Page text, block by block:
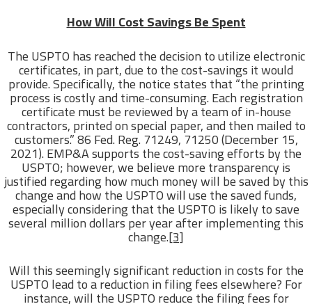
How Will Cost Savings Be Spent
The USPTO has reached the decision to utilize electronic
certificates, in part, due to the cost-savings it would
provide. Specifically, the notice states that “the printing
process is costly and time-consuming. Each registration
certificate must be reviewed by a team of in-house
contractors, printed on special paper, and then mailed to
customers.” 86 Fed. Reg. 71249, 71250 (December 15,
2021). EMP&A supports the cost-saving efforts by the
USPTO; however, we believe more transparency is
justified regarding how much money will be saved by this
change and how the USPTO will use the saved funds,
especially considering that the USPTO is likely to save
several million dollars per year after implementing this
change.[3]
Will this seemingly significant reduction in costs for the
USPTO lead to a reduction in filing fees elsewhere? For
instance, will the USPTO reduce the filing fees for